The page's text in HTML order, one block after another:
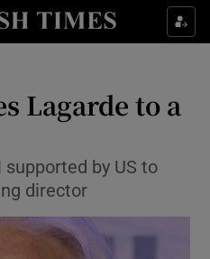
Food sub sections
Life & Style sub sections
Environment sub sections
Technology sub sections
Lagarde to a
by US to
director